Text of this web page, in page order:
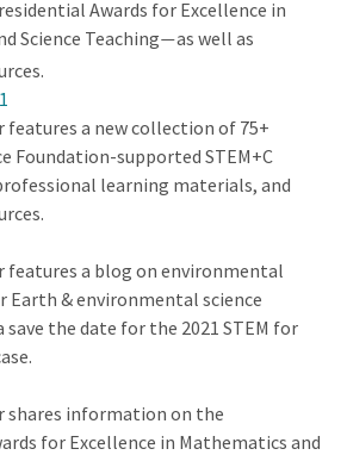
Awards for Excellence in
Science Teaching—as well as
a new collection of 75+
Foundation-supported STEM+C
learning materials, and
features a blog on environmental
Earth & environmental science
save the date for the 2021 STEM for
shares information on the
for Excellence in Mathematics and